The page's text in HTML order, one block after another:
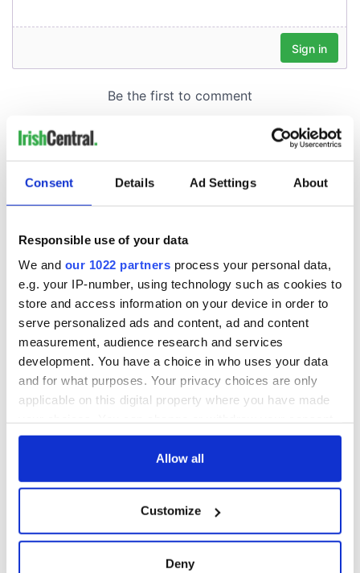
Consent Details Ad Settings About
Responsible use of your data
We and our 1022 partners process your personal data,
e.g. your IP-number, using technology such as cookies to
store and access information on your device in order to
serve personalized ads and content, ad and content
measurement, audience research and services
development. You have a choice in who uses your data
and for what purposes. Your privacy choices are only
applicable on this digital property where you have made
any time from the Cookie Declaration or by clicking on
Collect information about your geographical
location which can be accurate to within several
Allow all
Customize
Deny